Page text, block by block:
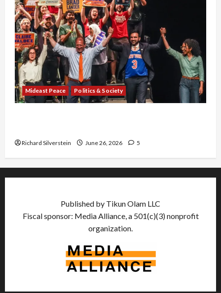
Mideast Peace Politics & Society
Richard Silverstein June 26, 2026 5
Published by Tikun Olam LLC
Fiscal sponsor: Media Alliance, a 501(c)(3) nonprofit
organization.